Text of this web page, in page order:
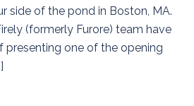
side of the pond in Boston, MA.
(formerly Furore) team have
presenting one of the opening